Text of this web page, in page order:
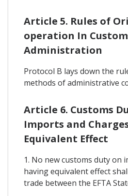
Article 5. Rules of
operation In
Administration
Protocol B lays down the
methods of administrative
Article 6. Customs
Imports and
Equivalent Effect
1. No new customs duty on
having equivalent effect
trade between the EFTA